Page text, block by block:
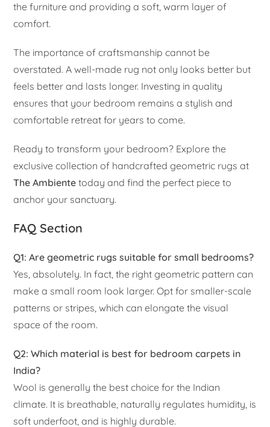
the furniture and providing a soft, warm layer of
comfort.
The importance of craftsmanship cannot be
overstated. A well-made rug not only looks better but
feels better and lasts longer. Investing in quality
ensures that your bedroom remains a stylish and
comfortable retreat for years to come.
Ready to transform your bedroom? Explore the
exclusive collection of handcrafted geometric rugs at
The Ambiente today and find the perfect piece to
anchor your sanctuary.
FAQ Section
Q1: Are geometric rugs suitable for small bedrooms?
Yes, absolutely. In fact, the right geometric pattern can
make a small room look larger. Opt for smaller-scale
patterns or stripes, which can elongate the visual
space of the room.
Q2: Which material is best for bedroom carpets in
India?
Wool is generally the best choice for the Indian
climate. It is breathable, naturally regulates humidity, is
soft underfoot, and is highly durable.